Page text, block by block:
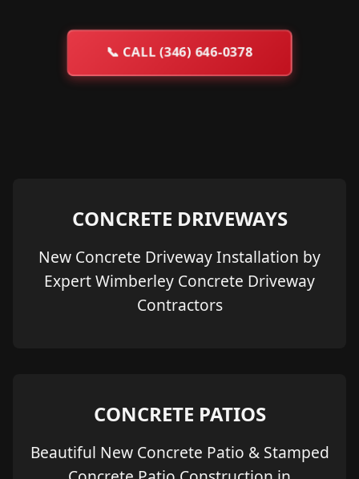
📞 CALL (346) 646-0378
CONCRETE DRIVEWAYS
New Concrete Driveway Installation by
Expert Wimberley Concrete Driveway
Contractors
CONCRETE PATIOS
Beautiful New Concrete Patio & Stamped